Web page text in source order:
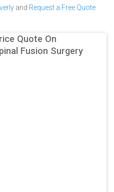
and Request a Free Quote
Quote On
Fusion Surgery